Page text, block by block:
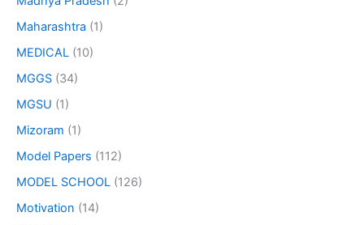
Maharashtra (1)
MEDICAL (10)
MGGS (34)
MGSU (1)
Mizoram (1)
Model Papers (112)
MODEL SCHOOL (126)
Motivation (14)